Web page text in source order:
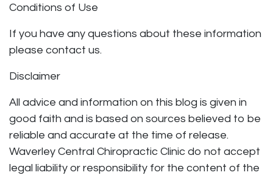
Conditions of Use
If you have any questions about these information
please contact us.
Disclaimer
All advice and information on this blog is given in
good faith and is based on sources believed to be
reliable and accurate at the time of release.
Waverley Central Chiropractic Clinic do not accept
legal liability or responsibility for the content of the